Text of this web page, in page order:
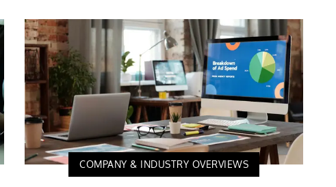
COMPANY & INDUSTRY OVERVIEWS